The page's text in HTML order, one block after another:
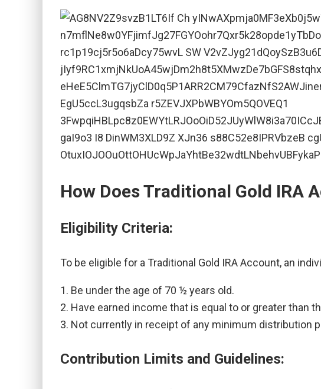
How Does Traditional Gold IRA
Eligibility Criteria:
To be eligible for a Traditional Gold IRA Account, an
Be under the age of 70 ½ years old.
Have earned income that is equal to or greater than
Not currently in receipt of any minimum distribution
Contribution Limits and Guidelines: